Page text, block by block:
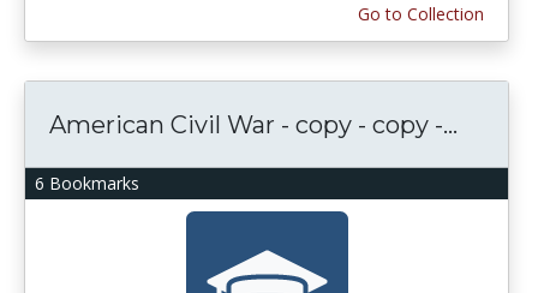
Go to Collection
6 Bookmarks
American Civil War - copy - copy -...